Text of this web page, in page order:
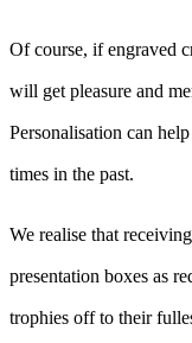
Of course, if engraved
will get pleasure and
Personalisation can
times in the past.
We realise that
presentation boxes as
trophies off to their